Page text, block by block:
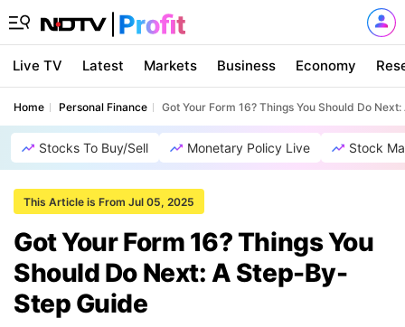
Live TV Latest Markets Business Economy
Home Personal Finance Got Your Form 16? Things You Should Do
Stocks To Buy/Sell Monetary Policy Live Stock
This Article is From Jul 05, 2025
Got Your Form 16? Things You
Should Do Next: A Step-By-
Step Guide